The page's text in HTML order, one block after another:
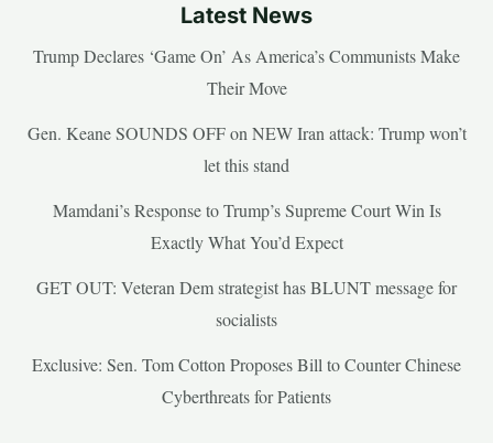
Latest News
Trump Declares ‘Game On’ As America’s Communists Make
Their Move
Gen. Keane SOUNDS OFF on NEW Iran attack: Trump won’t
let this stand
Mamdani’s Response to Trump’s Supreme Court Win Is
Exactly What You’d Expect
GET OUT: Veteran Dem strategist has BLUNT message for
socialists
Exclusive: Sen. Tom Cotton Proposes Bill to Counter Chinese
Cyberthreats for Patients